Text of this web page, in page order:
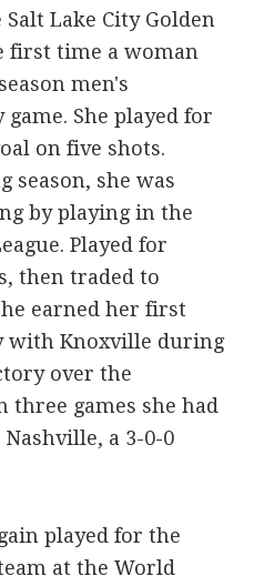
Lake City Golden
first time a woman
men's
She played for
on five shots.
season, she was
by playing in the
Played for
then traded to
earned her first
with Knoxville during
over the
three games she had
a 3-0-0
played for the
at the World